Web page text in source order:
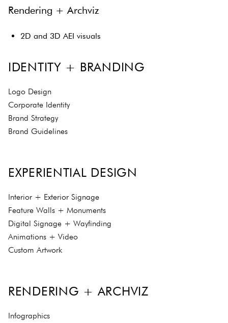
Rendering + Archviz
2D and 3D AEI visuals
IDENTITY + BRANDING
Logo Design
Corporate Identity
Brand Strategy
Brand Guidelines
EXPERIENTIAL DESIGN
Interior + Exterior Signage
Feature Walls + Monuments
Digital Signage + Wayfinding
Animations + Video
Custom Artwork
RENDERING + ARCHVIZ
Infographics